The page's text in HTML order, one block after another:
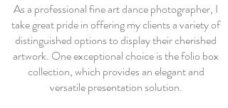
As a professional fine art dance photographer, I
take great pride in offering my clients a variety of
distinguished options to display their cherished
artwork. One exceptional choice is the folio box
collection, which provides an elegant and
versatile presentation solution.